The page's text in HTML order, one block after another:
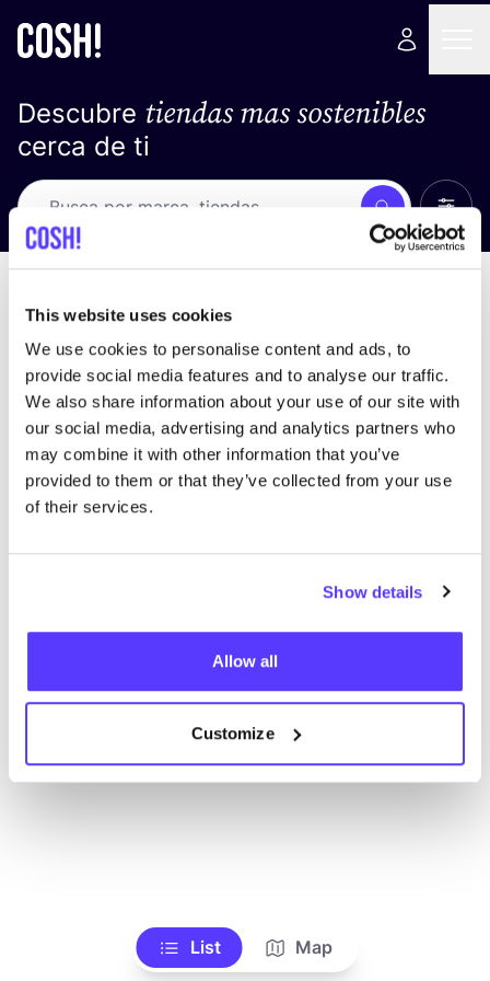
This website uses cookies
We use cookies to personalise content and ads, to
provide social media features and to analyse our traffic.
We also share information about your use of our site with
our social media, advertising and analytics partners who
may combine it with other information that you’ve
provided to them or that they’ve collected from your use
of their services.
Show details
Allow all
Customize
Descubre tiendas mas sostenibles
cerca de ti
Busca Ver
No encontramos ningún resultado para tus
criterios de búsqueda.
Ve todas las tiendas
List Map